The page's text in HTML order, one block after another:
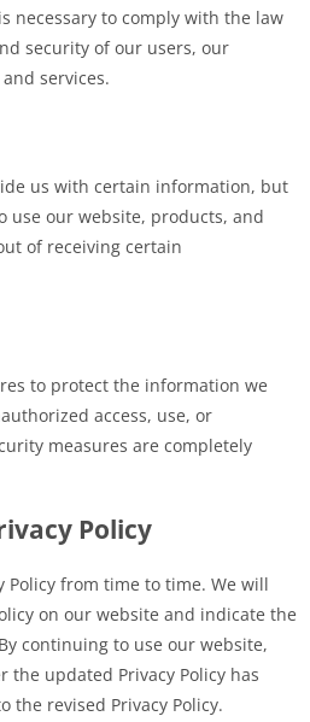
necessary to comply with the law
security of our users, our
services.
us with certain information, but
use our website, products, and
of receiving certain
to protect the information we
access, use, or
measures are completely
Policy
Policy from time to time. We will
on our website and indicate the
continuing to use our website,
the updated Privacy Policy has
the revised Privacy Policy.